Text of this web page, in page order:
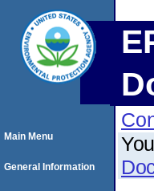
Main Menu
General Information